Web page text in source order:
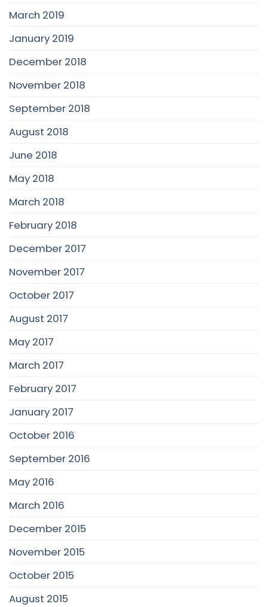
March 2019
January 2019
December 2018
November 2018
September 2018
August 2018
June 2018
May 2018
March 2018
February 2018
December 2017
November 2017
October 2017
August 2017
May 2017
March 2017
February 2017
January 2017
October 2016
September 2016
May 2016
March 2016
December 2015
November 2015
October 2015
August 2015